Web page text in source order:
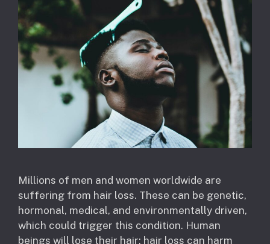
Millions of men and women worldwide are
suffering from hair loss. These can be genetic,
hormonal, medical, and environmentally driven,
which could trigger this condition. Human
beings will lose their hair; hair loss can harm